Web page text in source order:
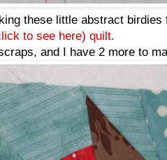
these little abstract birdies
to see here) quilt.
and I have 2 more to